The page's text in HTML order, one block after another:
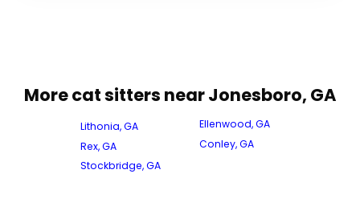
More cat sitters near Jonesboro, GA
Lithonia, GA
Rex, GA
Stockbridge, GA
Ellenwood, GA
Conley, GA